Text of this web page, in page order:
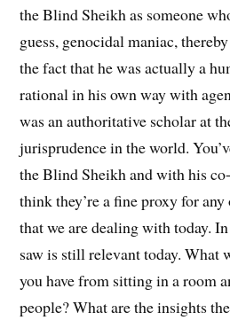
the Blind Sheikh as someone
guess, genocidal maniac,
the fact that he was actually a
rational in his own way with
was an authoritative scholar at
jurisprudence in the world.
the Blind Sheikh and with his
think they’re a fine proxy for
that we are dealing with today.
saw is still relevant today. What
you have from sitting in a room
people? What are the insights